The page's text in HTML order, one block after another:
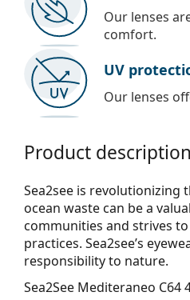
Our lenses
comfort.
UV
Our lenses
Product description
Sea2see is revolutionizing
ocean waste can be a
communities and strives
practices. Sea2see’s
responsibility to nature.
Sea2See Mediteraneo C64